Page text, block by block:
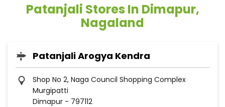
Patanjali Stores In Dimapur,
Nagaland
Patanjali Arogya Kendra
Shop No 2, Naga Council Shopping Complex
Murgipatti
Dimapur - 797112